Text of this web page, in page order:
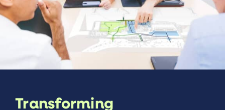
Transforming